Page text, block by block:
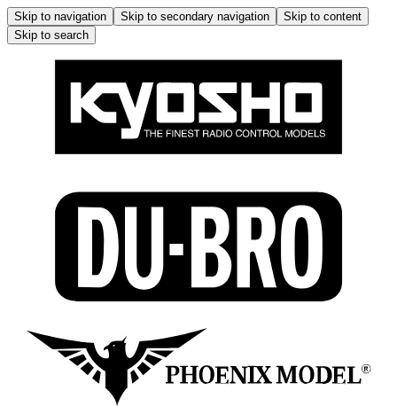
Skip to navigation Skip to secondary navigation
Skip to content
Skip to search